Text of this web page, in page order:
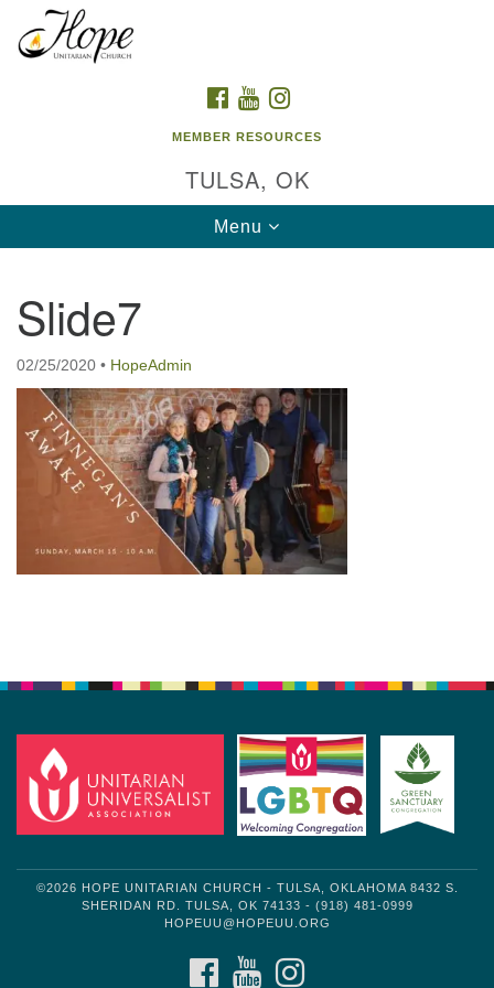
Google
Map
FACEBOOK
YOUTUBE
MEMBER RESOURCES
TULSA, OK
Toggle
navigation
Menu
Slide7
02/25/2020 • HopeAdmin
©2026 HOPE UNITARIAN CHURCH - TULSA, OKLAHOMA 8432 S.
SHERIDAN RD. TULSA, OK 74133 - (918) 481-0999
HOPEUU@HOPEUU.ORG
FACEBOOKYOUTUBE